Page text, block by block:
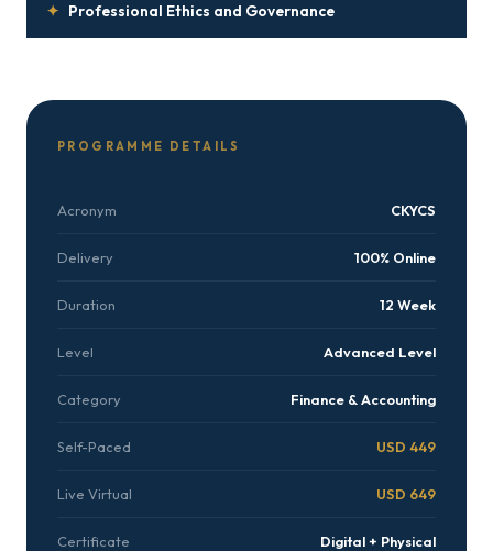
✦ Professional Ethics and Governance
PROGRAMME DETAILS
Acronym CKYCS
Delivery 100% Online
Duration 12 Week
Level Advanced Level
Category Finance & Accounting
Self-Paced USD 449
Live Virtual USD 649
Certificate Digital + Physical